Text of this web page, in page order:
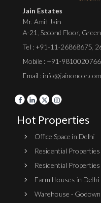
Jain Estates
Mr. Amit Jain
A-21, Second Floor,
Tel : +91-11-26868675
Mobile : +91-9810020766
Email : info@jainoncor.com
Hot Properties
Office Space in Delhi
Residential
Residential
Farm Houses in Delhi
Warehouse -